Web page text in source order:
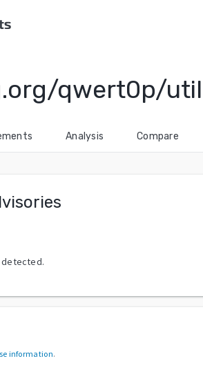
qwert0p/
Analysis Compare
information.